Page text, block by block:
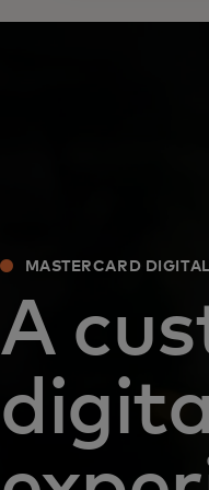
MASTERCARD
A